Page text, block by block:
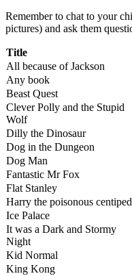
Remember to chat to your
pictures) and ask them
Title
All because of Jackson
Any book
Beast Quest
Clever Polly and the Stupid
Wolf
Dilly the Dinosaur
Dog in the Dungeon
Dog Man
Fantastic Mr Fox
Flat Stanley
Harry the poisonous
Ice Palace
It was a Dark and Stormy
Night
Kid Normal
King Kong